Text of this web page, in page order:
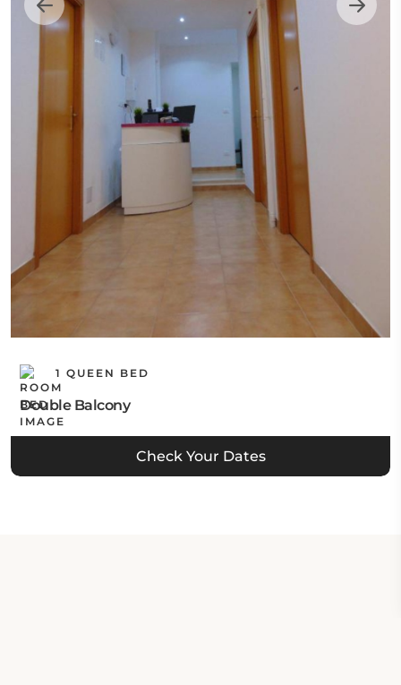
1 QUEEN BED
Double Balcony
Check Your Dates